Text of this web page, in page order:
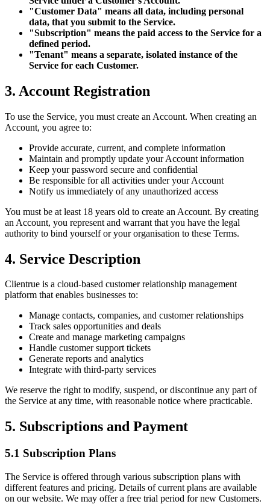
"Customer Data" means all data, including personal
data, that you submit to the Service.
"Subscription" means the paid access to the Service for a
defined period.
"Tenant" means a separate, isolated instance of the
Service for each Customer.
3. Account Registration
To use the Service, you must create an Account. When creating an
Account, you agree to:
Provide accurate, current, and complete information
Maintain and promptly update your Account information
Keep your password secure and confidential
Be responsible for all activities under your Account
Notify us immediately of any unauthorized access
You must be at least 18 years old to create an Account. By creating
an Account, you represent and warrant that you have the legal
authority to bind yourself or your organisation to these Terms.
4. Service Description
Clientrue is a cloud-based customer relationship management
platform that enables businesses to:
Manage contacts, companies, and customer relationships
Track sales opportunities and deals
Create and manage marketing campaigns
Handle customer support tickets
Generate reports and analytics
Integrate with third-party services
We reserve the right to modify, suspend, or discontinue any part of
the Service at any time, with reasonable notice where practicable.
5. Subscriptions and Payment
5.1 Subscription Plans
The Service is offered through various subscription plans with
different features and pricing. Details of current plans are available
on our website. We may offer a free trial period for new Customers.